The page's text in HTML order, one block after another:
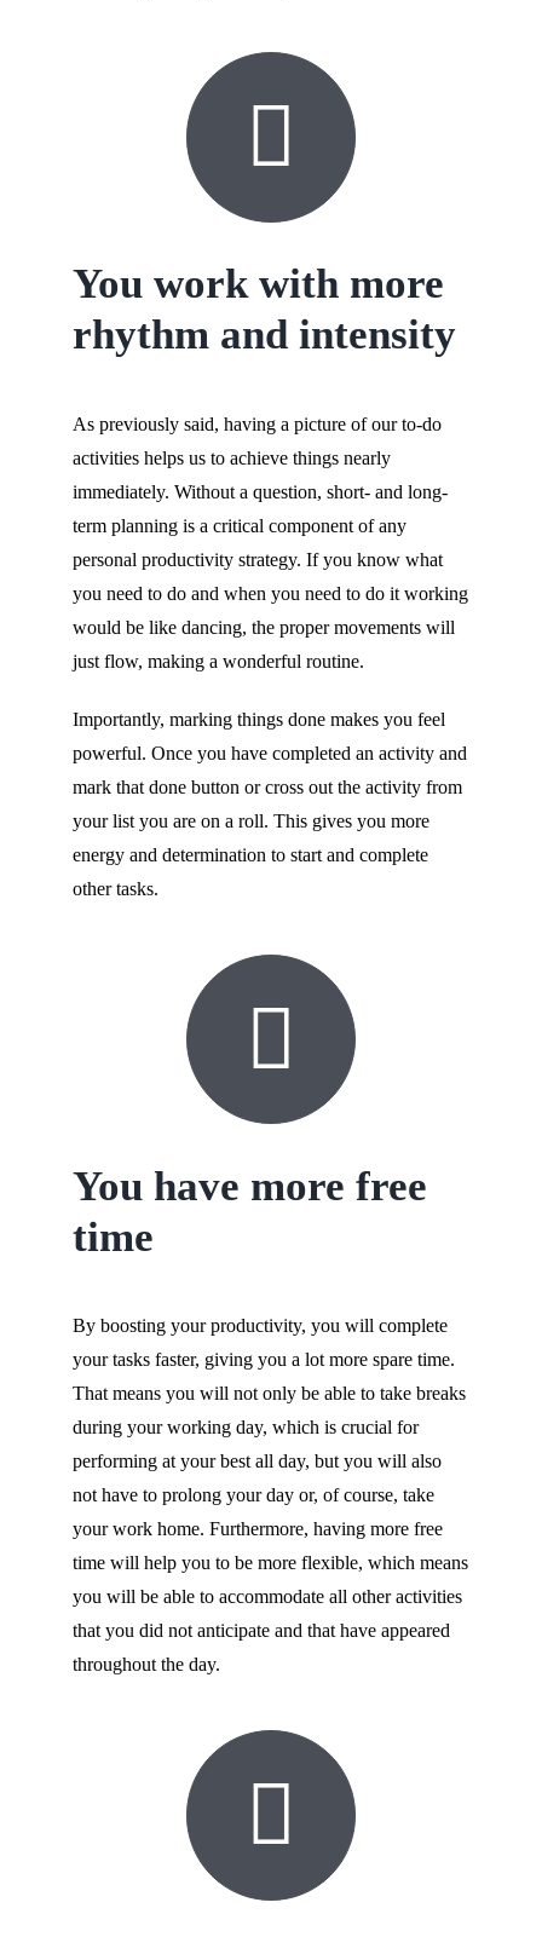
You work with more
rhythm and intensity
As previously said, having a picture of our to-do
activities helps us to achieve things nearly
immediately. Without a question, short- and long-
term planning is a critical component of any
personal productivity strategy. If you know what
you need to do and when you need to do it working
would be like dancing, the proper movements will
just flow, making a wonderful routine.
Importantly, marking things done makes you feel
powerful. Once you have completed an activity and
mark that done button or cross out the activity from
your list you are on a roll. This gives you more
energy and determination to start and complete
other tasks.
You have more free
time
By boosting your productivity, you will complete
your tasks faster, giving you a lot more spare time.
That means you will not only be able to take breaks
during your working day, which is crucial for
performing at your best all day, but you will also
not have to prolong your day or, of course, take
your work home. Furthermore, having more free
time will help you to be more flexible, which means
you will be able to accommodate all other activities
that you did not anticipate and that have appeared
throughout the day.